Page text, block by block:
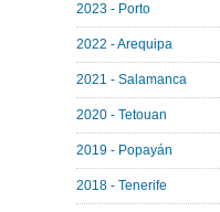
2023 - Porto
2022 - Arequipa
2021 - Salamanca
2020 - Tetouan
2019 - Popayán
2018 - Tenerife